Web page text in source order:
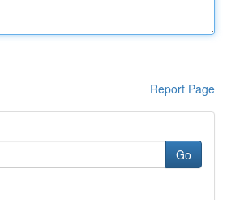
Report Page
Go